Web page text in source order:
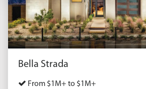
Bella Strada
From $1M+ to $1M+